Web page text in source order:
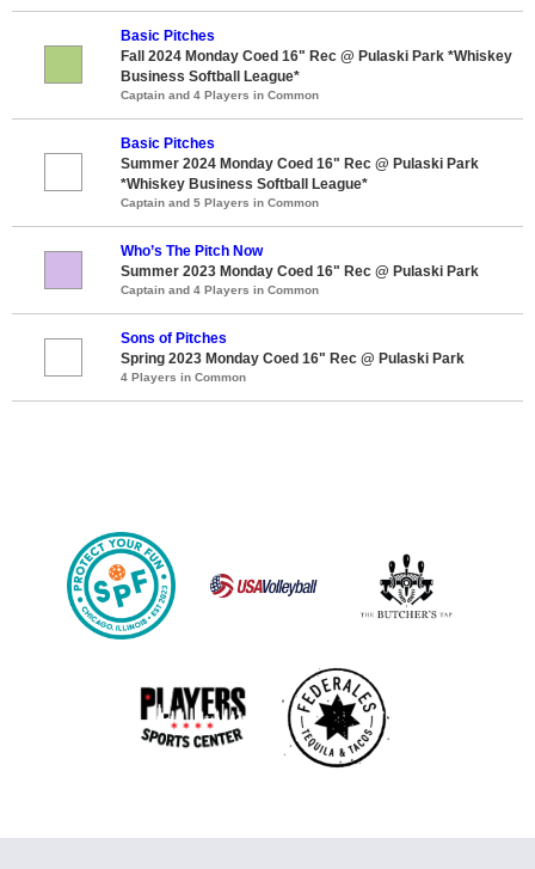
Basic Pitches
Fall 2024 Monday Coed 16" Rec @ Pulaski Park *Whiskey
Business Softball League*
Captain and 4 Players in Common
Basic Pitches
Summer 2024 Monday Coed 16" Rec @ Pulaski Park
*Whiskey Business Softball League*
Captain and 5 Players in Common
Who’s The Pitch Now
Summer 2023 Monday Coed 16" Rec @ Pulaski Park
Captain and 4 Players in Common
Sons of Pitches
Spring 2023 Monday Coed 16" Rec @ Pulaski Park
4 Players in Common